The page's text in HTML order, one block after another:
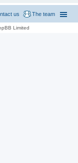
The team
us
Limited